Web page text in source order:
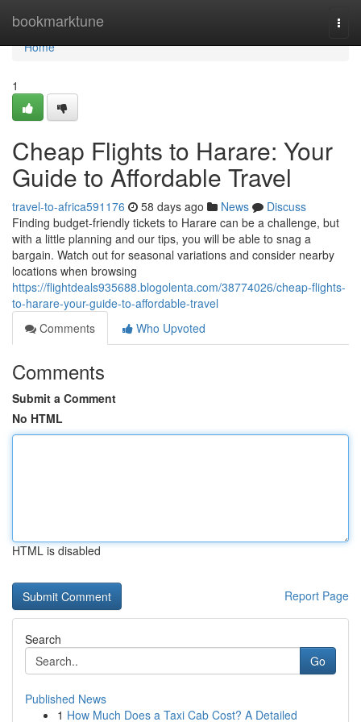
bookmarktune
Home
Home
1
Cheap Flights to Harare: Your
Guide to Affordable Travel
travel-to-africa591176 58 days ago News
Discuss
Finding budget-friendly tickets to Harare can be a challenge, but
with a little planning and our tips, you will be able to snag a
bargain. Watch out for seasonal variations and consider nearby
locations when browsing
https://flightdeals935688.blogolenta.com/38774026/cheap-flights-
to-harare-your-guide-to-affordable-travel
Comments
Who Upvoted
Comments
Submit a Comment
No HTML
HTML is disabled
Report Page
Search
Go
Published News
1 How Much Does a Taxi Cab Cost? A Detailed